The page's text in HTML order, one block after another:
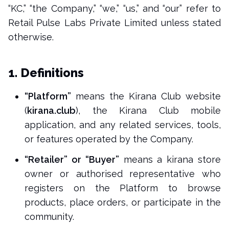
“KC,” “the Company,” “we,” “us,” and “our” refer to
Retail Pulse Labs Private Limited unless stated
otherwise.
1. Definitions
“Platform” means the Kirana Club website
(kirana.club), the Kirana Club mobile
application, and any related services, tools,
or features operated by the Company.
“Retailer” or “Buyer” means a kirana store
owner or authorised representative who
registers on the Platform to browse
products, place orders, or participate in the
community.